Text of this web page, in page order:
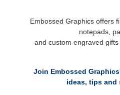
Embossed Graphics offers
notepads,
and custom engraved
Join Embossed
ideas, tips and